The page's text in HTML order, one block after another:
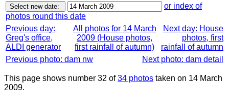
or index of
photos round this date
Previous day:
Greg's office,
ALDI generator
All photos for 14 March
2009 (House photos,
first rainfall of autumn)
Next day: House
photos, first
rainfall of autumn
Previous photo: dam nw
Next photo: dam detail
This page shows number 32 of34 photos taken on 14 March
2009.